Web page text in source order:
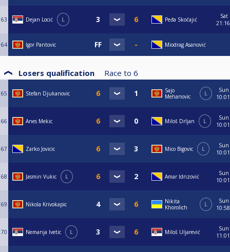
63 Dejan Locić L Peđa Skočajić
Sat
21:16
64 Igor Pantovic Miodrag Asanović
Losers qualification Race to 6
65 Stefan Djukanovic
Sajo
Mehanovic
L
Sun
10:01
66 Anes Mekic Miloš Drljan L
Sun
10:01
67 Zarko Jovicic Mico Bigovic L
Sun
10:01
68 Jasmin Vukic L Amar Idrizović
Sun
10:01
69 Nikola Krivokapic
Nikita
Khorolich
L
Sun
10:58
70 Nemanja Ivetic L Miloš Uljarević
Sun
11:01